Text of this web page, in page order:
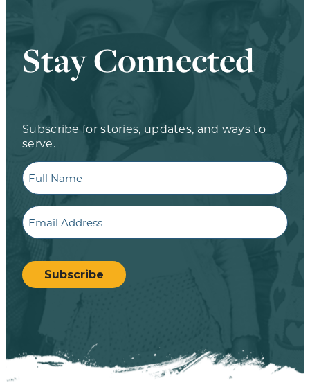
Stay Connected
Subscribe for stories, updates, and ways to
serve.
Full
Name
Email
CAPTCHA
Subscribe